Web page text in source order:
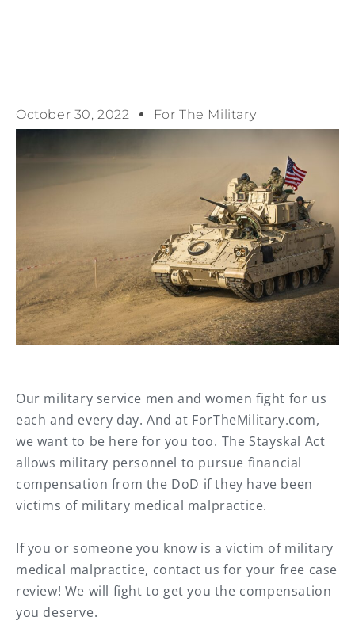
October 30, 2022 For The Military
Our military service men and women fight for us
each and every day. And at ForTheMilitary.com,
we want to be here for you too.⁠ The Stayskal Act
allows military personnel to pursue financial
compensation from the DoD if they have been
victims of military medical malpractice. ⁠
If you or someone you know is a victim of military
medical malpractice, contact us for your free case
review! We will fight to get you the compensation
you deserve.